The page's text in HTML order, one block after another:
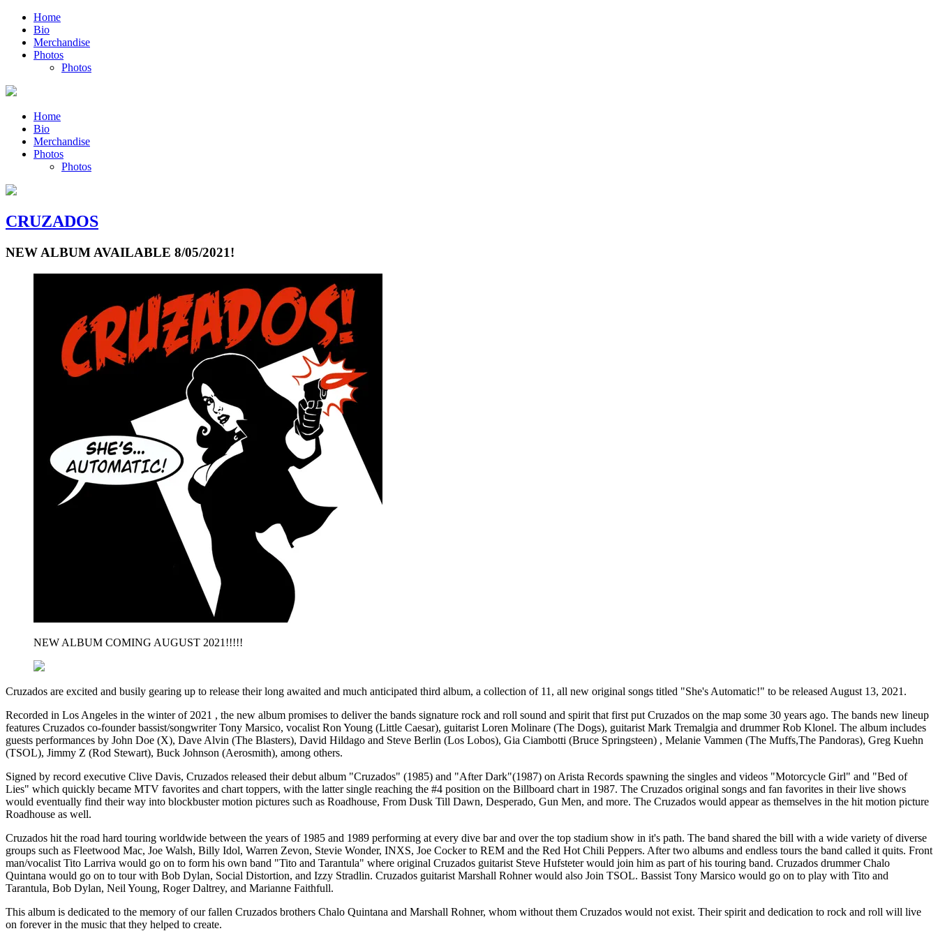
Home
Bio
Merchandise
Photos
Photos
Home
Bio
Merchandise
Photos
Photos
CRUZADOS
NEW ALBUM AVAILABLE 8/05/2021!
NEW ALBUM COMING AUGUST 2021!!!!!
Cruzados are excited and busily gearing up to release their long awaited and much anticipated third album, a collection of 11, all new original songs titled "She's Automatic!" to be released August 13, 2021.
Recorded in Los Angeles in the winter of 2021 , the new album promises to deliver the bands signature rock and roll sound and spirit that first put Cruzados on the map some 30 years ago. The bands new lineup
features Cruzados co-founder bassist/songwriter Tony Marsico, vocalist Ron Young (Little Caesar), guitarist Loren Molinare (The Dogs), guitarist Mark Tremalgia and drummer Rob Klonel. The album includes
guests performances by John Doe (X), Dave Alvin (The Blasters), David Hildago and Steve Berlin (Los Lobos), Gia Ciambotti (Bruce Springsteen) , Melanie Vammen (The Muffs,The Pandoras), Greg Kuehn
(TSOL), Jimmy Z (Rod Stewart), Buck Johnson (Aerosmith), among others.
Signed by record executive Clive Davis, Cruzados released their debut album "Cruzados" (1985) and "After Dark"(1987) on Arista Records spawning the singles and videos "Motorcycle Girl" and "Bed of
Lies" which quickly became MTV favorites and chart toppers, with the latter single reaching the #4 position on the Billboard chart in 1987. The Cruzados original songs and fan favorites in their live shows
would eventually find their way into blockbuster motion pictures such as Roadhouse, From Dusk Till Dawn, Desperado, Gun Men, and more. The Cruzados would appear as themselves in the hit motion picture
Roadhouse as well.
Cruzados hit the road hard touring worldwide between the years of 1985 and 1989 performing at every dive bar and over the top stadium show in it's path. The band shared the bill with a wide variety of diverse
groups such as Fleetwood Mac, Joe Walsh, Billy Idol, Warren Zevon, Stevie Wonder, INXS, Joe Cocker to REM and the Red Hot Chili Peppers. After two albums and endless tours the band called it quits. Front
man/vocalist Tito Larriva would go on to form his own band "Tito and Tarantula" where original Cruzados guitarist Steve Hufsteter would join him as part of his touring band. Cruzados drummer Chalo
Quintana would go on to tour with Bob Dylan, Social Distortion, and Izzy Stradlin. Cruzados guitarist Marshall Rohner would also Join TSOL. Bassist Tony Marsico would go on to play with Tito and
Tarantula, Bob Dylan, Neil Young, Roger Daltrey, and Marianne Faithfull.
This album is dedicated to the memory of our fallen Cruzados brothers Chalo Quintana and Marshall Rohner, whom without them Cruzados would not exist. Their spirit and dedication to rock and roll will live
on forever in the music that they helped to create.